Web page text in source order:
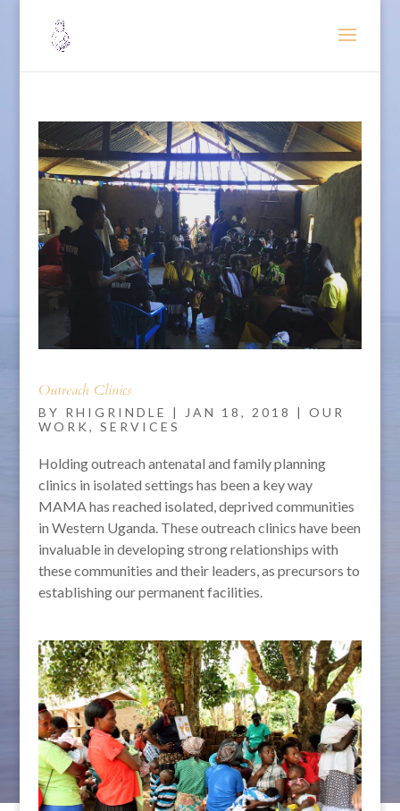
Outreach Clinics
BY RHIGRINDLE | JAN 18, 2018 | OUR
WORK , SERVICES
Holding outreach antenatal and family planning
clinics in isolated settings has been a key way
MAMA has reached isolated, deprived communities
in Western Uganda. These outreach clinics have been
invaluable in developing strong relationships with
these communities and their leaders, as precursors to
establishing our permanent facilities.